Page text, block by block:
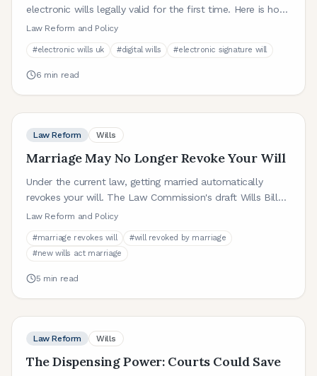
electronic wills legally valid for the first time. Here is how
they would work and what it could mean for you.
Law Reform and Policy
#electronic wills uk #digital wills #electronic signature will
6 min read
Law Reform Wills
Marriage May No Longer Revoke Your Will
Under the current law, getting married automatically
revokes your will. The Law Commission's draft Wills Bill
proposes abolishing this rule. Here is what that could
Law Reform and Policy
#marriage revokes will #will revoked by marriage
#new wills act marriage
5 min read
Law Reform Wills
The Dispensing Power: Courts Could Save